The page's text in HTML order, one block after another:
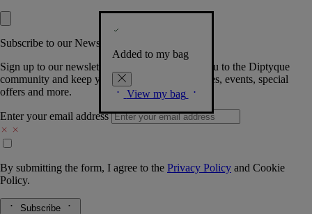
Added to my bag
View my bag
Subscribe to our Newsletter
Sign up to our newsletter so we can welcome you to the Diptyque
community and keep you posted on new launches, events, special
offers and more.
Enter your email address
By submitting the form, I agree to the Privacy Policy and Cookie
Policy.
Subscribe